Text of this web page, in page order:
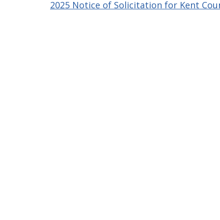
2025 Notice of Solicitation for Kent